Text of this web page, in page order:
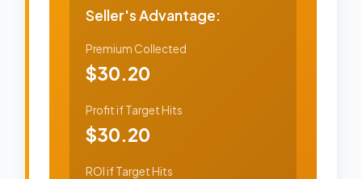
Seller's Advantage:
Premium Collected
$30.20
Profit if Target Hits
$30.20
ROI if Target Hits